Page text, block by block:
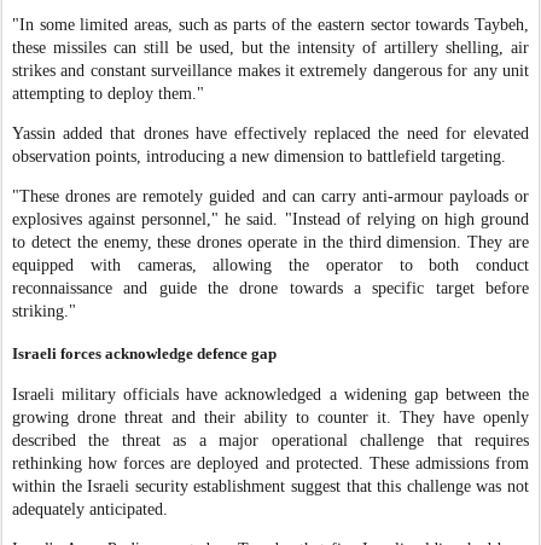
"In some limited areas, such as parts of the eastern sector towards Taybeh,
these missiles can still be used, but the intensity of artillery shelling, air
strikes and constant surveillance makes it extremely dangerous for any unit
attempting to deploy them."
Yassin added that drones have effectively replaced the need for elevated
observation points, introducing a new dimension to battlefield targeting.
"These drones are remotely guided and can carry anti-armour payloads or
explosives against personnel," he said. "Instead of relying on high ground
to detect the enemy, these drones operate in the third dimension. They are
equipped with cameras, allowing the operator to both conduct
reconnaissance and guide the drone towards a specific target before
striking."
Israeli forces acknowledge defence gap
Israeli military officials have acknowledged a widening gap between the
growing drone threat and their ability to counter it. They have openly
described the threat as a major operational challenge that requires
rethinking how forces are deployed and protected. These admissions from
within the Israeli security establishment suggest that this challenge was not
adequately anticipated.